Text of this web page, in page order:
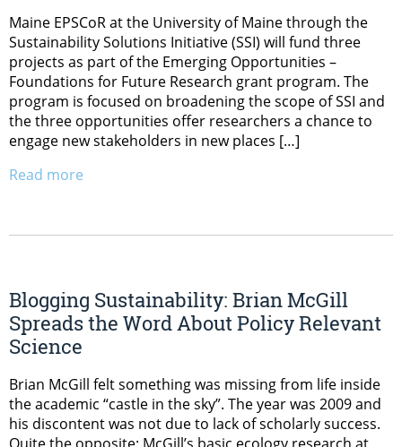
Maine EPSCoR at the University of Maine through the
Sustainability Solutions Initiative (SSI) will fund three
projects as part of the Emerging Opportunities –
Foundations for Future Research grant program. The
program is focused on broadening the scope of SSI and
the three opportunities offer researchers a chance to
engage new stakeholders in new places […]
Read more
Blogging Sustainability: Brian McGill
Spreads the Word About Policy Relevant
Science
Brian McGill felt something was missing from life inside
the academic “castle in the sky”. The year was 2009 and
his discontent was not due to lack of scholarly success.